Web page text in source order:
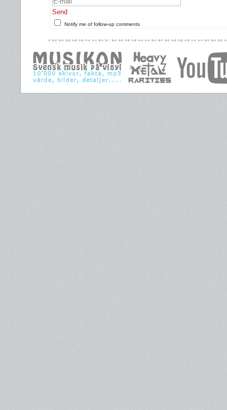
Send
Notify me of follow-up comments